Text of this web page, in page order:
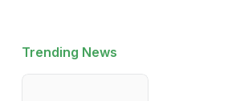
Trending News